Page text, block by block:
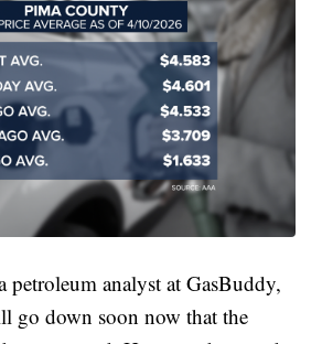
petroleum analyst at GasBuddy,
go down soon now that the